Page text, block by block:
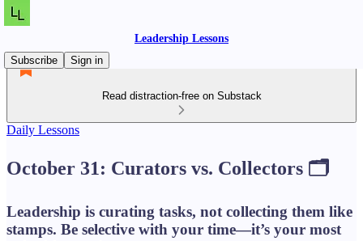
Leadership Lessons
Subscribe
Sign in
Read distraction-free on Substack
Daily Lessons
October 31: Curators vs. Collectors 🗂️
Leadership is curating tasks, not collecting them like
stamps. Be selective with your time—it’s your most